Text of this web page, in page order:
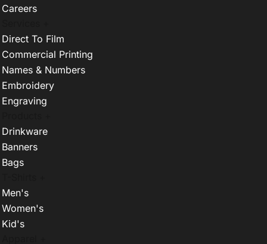
Careers
Direct To Film
Commercial Printing
Names & Numbers
Embroidery
Engraving
Drinkware
Banners
Bags
Men's
Women's
Kid's